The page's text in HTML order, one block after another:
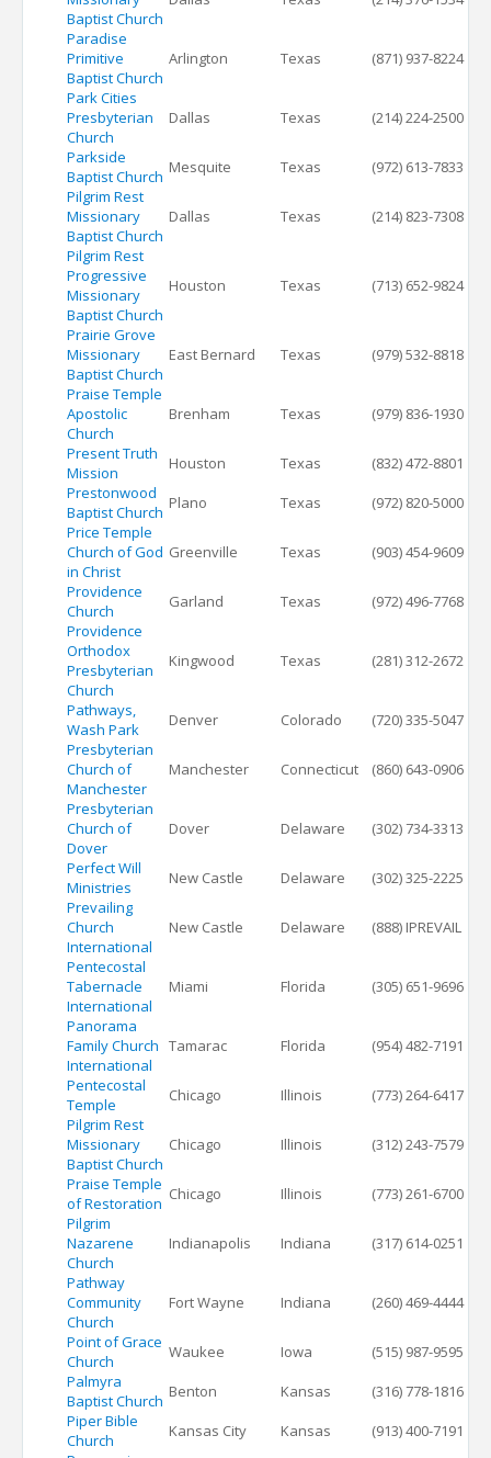
Baptist Church
Paradise
Primitive
Baptist Church
Arlington Texas
(871) 937-8224
Park Cities
Presbyterian
Church
Dallas Texas
(214) 224-2500
Parkside
Baptist Church Mesquite Texas
(972) 613-7833
Pilgrim Rest
Missionary
Baptist Church
Dallas Texas
(214) 823-7308
Pilgrim Rest
Progressive
Missionary
Baptist Church
Houston Texas (713) 652-9824
Prairie Grove
Missionary
Baptist Church
East Bernard Texas
(979) 532-8818
Praise Temple
Apostolic
Church
Brenham Texas
(979) 836-1930
Present Truth
Mission
Houston Texas
(832) 472-8801
Prestonwood
Baptist Church Plano Texas
(972) 820-5000
Price Temple
Church of God
in Christ
Greenville Texas
(903) 454-9609
Providence
Church
Garland Texas
(972) 496-7768
Providence
Orthodox
Presbyterian
Church
Kingwood Texas (281) 312-2672
Pathways,
Wash Park
Denver Colorado
(720) 335-5047
Presbyterian
Church of
Manchester
Manchester Connecticut
(860) 643-0906
Presbyterian
Church of
Dover
Dover Delaware
(302) 734-3313
Perfect Will
Ministries
New Castle Delaware
(302) 325-2225
Prevailing
Church
International
New Castle Delaware
(888) IPREVAIL
Pentecostal
Tabernacle
International
Miami Florida
(305) 651-9696
Panorama
Family Church
International
Tamarac Florida
(954) 482-7191
Pentecostal
Temple
Chicago Illinois
(773) 264-6417
Pilgrim Rest
Missionary
Baptist Church
Chicago Illinois
(312) 243-7579
Praise Temple
of Restoration Chicago Illinois
(773) 261-6700
Pilgrim
Nazarene
Church
Indianapolis Indiana
(317) 614-0251
Pathway
Community
Church
Fort Wayne Indiana
(260) 469-4444
Point of Grace
Church
Waukee Iowa
(515) 987-9595
Palmyra
Baptist Church Benton Kansas
(316) 778-1816
Piper Bible
Church
Kansas City Kansas
(913) 400-7191